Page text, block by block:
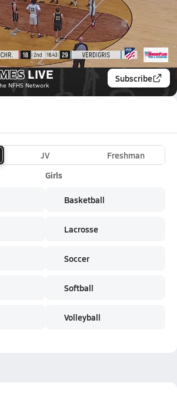
Girls V. Basketball
Views
vs Lincoln Chr.
LIVE
NFHS Network
Subscribe
JV
Freshman
Girls
Basketball
Lacrosse
Soccer
Softball
Volleyball